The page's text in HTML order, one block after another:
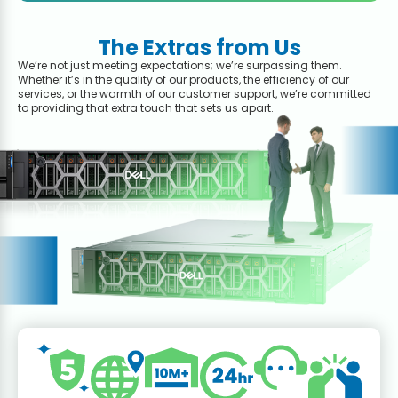
The Extras from Us
We’re not just meeting expectations; we’re surpassing them.
Whether it’s in the quality of our products, the efficiency of our
services, or the warmth of our customer support, we’re committed
to providing that extra touch that sets us apart.